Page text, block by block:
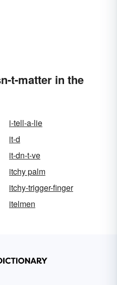
t-matter in the
i-tell-a-lie
it-d
it-dn-t-ve
itchy palm
itchy-trigger-finger
itelmen